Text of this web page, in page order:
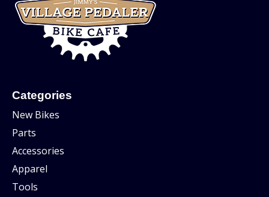
Categories
New Bikes
Parts
Accessories
Apparel
Tools